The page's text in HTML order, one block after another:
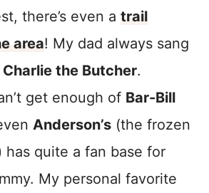
there’s even a trail
area! My dad always sang
Charlie the Butcher.
get enough of Bar-Bill
Anderson’s (the frozen
has quite a fan base for
My personal favorite